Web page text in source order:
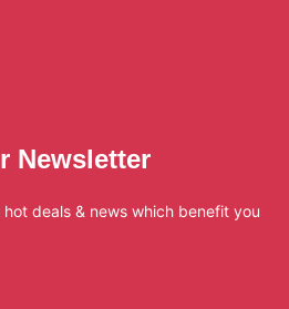
Newsletter
deals & news which benefit you